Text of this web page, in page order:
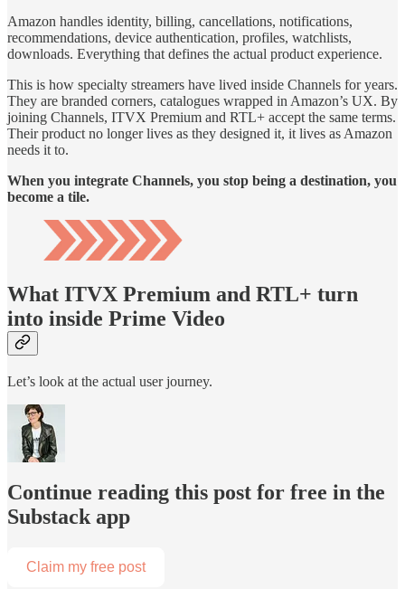
Amazon handles identity, billing, cancellations, notifications,
recommendations, device authentication, profiles, watchlists,
downloads. Everything that defines the actual product experience.
This is how specialty streamers have lived inside Channels for years.
They are branded corners, catalogues wrapped in Amazon’s UX. By
joining Channels, ITVX Premium and RTL+ accept the same terms.
Their product no longer lives as they designed it, it lives as Amazon
needs it to.
When you integrate Channels, you stop being a destination, you
become a tile.
What ITVX Premium and RTL+ turn
into inside Prime Video
Let’s look at the actual user journey.
Continue reading this post for free in the
Substack app
Claim my free post